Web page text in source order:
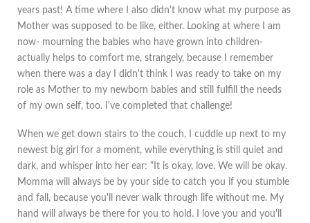
years past! A time where I also didn't know what my purpose as
Mother was supposed to be like, either. Looking at where I am
now- mourning the babies who have grown into children-
actually helps to comfort me, strangely, because I remember
when there was a day I didn't think I was ready to take on my
role as Mother to my newborn babies and still fulfill the needs
of my own self, too. I've completed that challenge!
When we get down stairs to the couch, I cuddle up next to my
newest big girl for a moment, while everything is still quiet and
dark, and whisper into her ear: “It is okay, love. We will be okay.
Momma will always be by your side to catch you if you stumble
and fall, because you'll never walk through life without me. My
hand will always be there for you to hold. I love you and you'll